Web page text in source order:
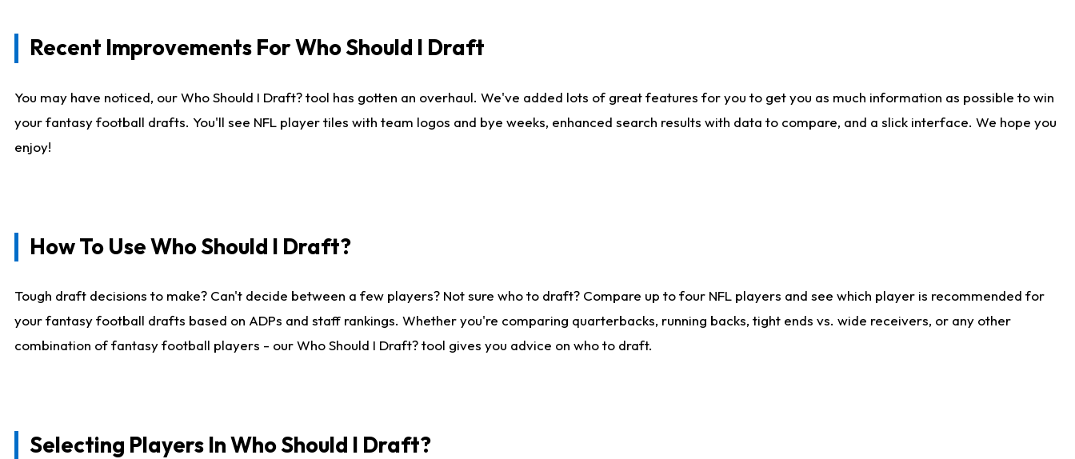
Recent Improvements For Who Should I Draft
You may have noticed, our Who Should I Draft? tool has gotten an overhaul. We've added lots of great features for you to get you as much information as possible to win
your fantasy football drafts. You'll see NFL player tiles with team logos and bye weeks, enhanced search results with data to compare, and a slick interface. We hope you
enjoy!
How To Use Who Should I Draft?
Tough draft decisions to make? Can't decide between a few players? Not sure who to draft? Compare up to four NFL players and see which player is recommended for
your fantasy football drafts based on ADPs and staff rankings. Whether you're comparing quarterbacks, running backs, tight ends vs. wide receivers, or any other
combination of fantasy football players - our Who Should I Draft? tool gives you advice on who to draft.
Selecting Players In Who Should I Draft?